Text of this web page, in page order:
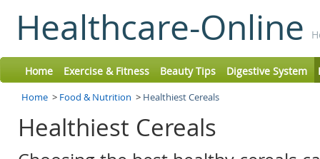
Healthcare-Online
Home Exercise & Fitness Beauty Tips Digestive System
Home > Food & Nutrition > Healthiest Cereals
Healthiest Cereals